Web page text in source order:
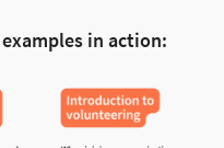
in action: